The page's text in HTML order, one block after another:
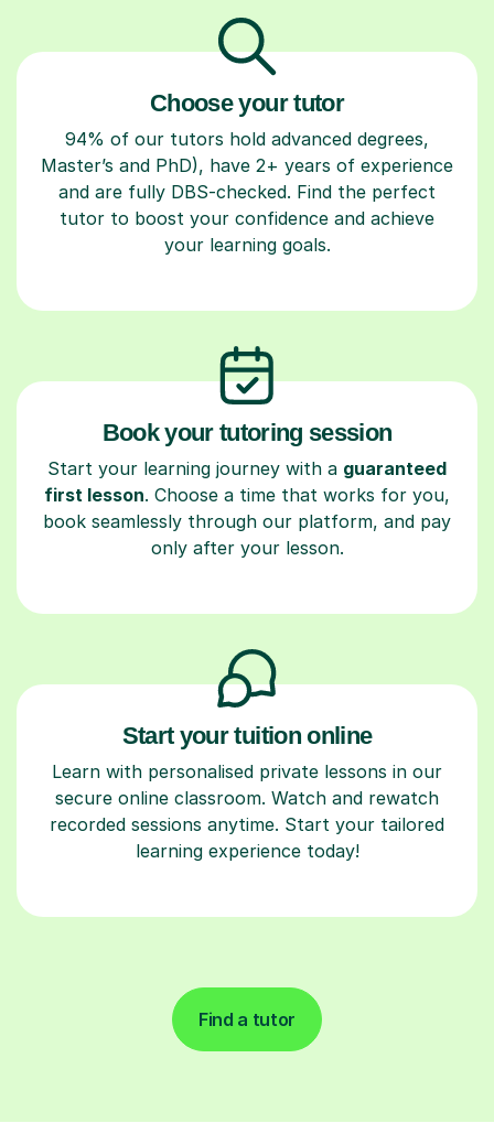
Choose your tutor
94% of our tutors hold advanced degrees,
Master’s and PhD), have 2+ years of experience
and are fully DBS-checked. Find the perfect
tutor to boost your confidence and achieve
your learning goals.
Book your tutoring session
Start your learning journey with a guaranteed
first lesson. Choose a time that works for you,
book seamlessly through our platform, and pay
only after your lesson.
Start your tuition online
Learn with personalised private lessons in our
secure online classroom. Watch and rewatch
recorded sessions anytime. Start your tailored
learning experience today!
Find a tutor